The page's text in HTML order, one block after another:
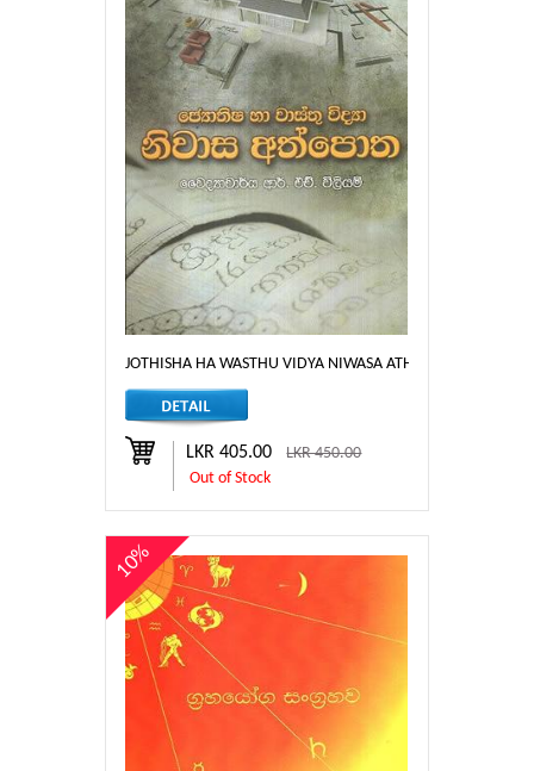
JOTHISHA HA WASTHU VIDYA NIWASA ATHPOTHA
LKR 405.00LKR 450.00
Out of Stock
10%